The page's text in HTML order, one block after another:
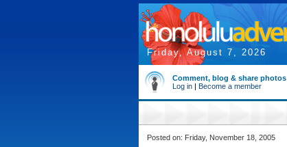
Friday, August 7, 2026
Comment, blog & share photos
Log in | Become a member
Posted on: Friday, November 18, 2005